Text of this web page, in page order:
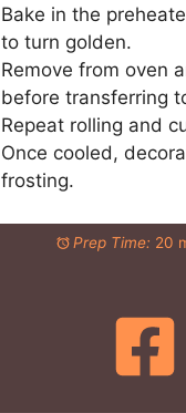
Bake in the
to turn golden.
Remove from oven
before transferring
Repeat rolling and
Once cooled,
frosting.
Prep Time: 20